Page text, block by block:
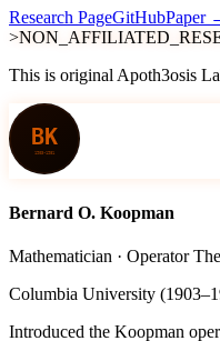
Research PageGitHubPaper
This is original Apoth3osis
Bernard O. Koopman
Mathematician · Operator
Columbia University
Introduced the Koopman